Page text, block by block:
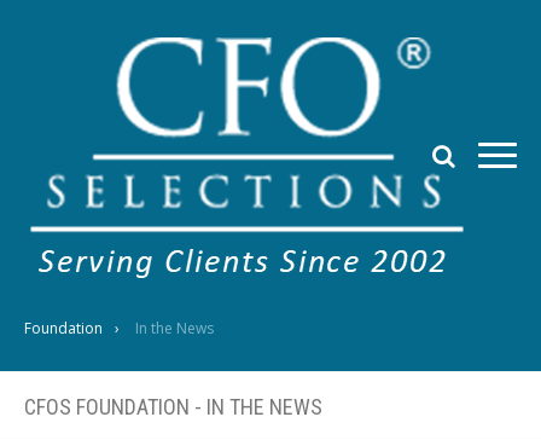
Foundation In the News
CFOS FOUNDATION - IN THE NEWS